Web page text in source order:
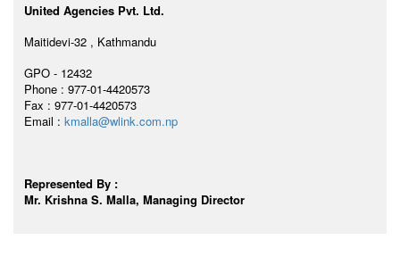
United Agencies Pvt. Ltd.
Maitidevi-32 , Kathmandu
GPO - 12432
Phone : 977-01-4420573
Fax : 977-01-4420573
Email : kmalla@wlink.com.np
Represented By :
Mr. Krishna S. Malla, Managing Director